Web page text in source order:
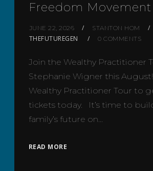
Freedom Movement
JUNE 22, 2026 STANTON HOM
THEFUTUREGEN 0 COMMENTS
Join the Wealthy Practitioner
Stephanie Wigner this
Wealthy Practitioner Tour to
tickets today. It’s time to
family’s future on…
READ MORE